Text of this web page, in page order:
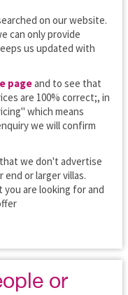
on our website.
can only provide
us updated with
pageand to see that
are 100% correct;, in
which means
we will confirm
we don't advertise
or larger villas.
are looking for and
or